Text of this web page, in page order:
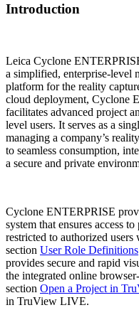
Introduction
Leica Cyclone
a simplified, enterprise-level
platform for the reality
cloud deployment, Cyclone
facilitates advanced project
level users. It serves as a
managing a company’s
to seamless consumption,
a secure and private
Cyclone ENTERPRISE
system that ensures access
restricted to authorized
section User Role Definitions
provides secure and rapid
the integrated online
section Open a Project in
in TruView LIVE.